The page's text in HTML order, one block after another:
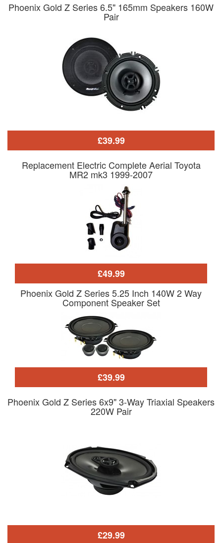
Phoenix Gold Z Series 6.5" 165mm Speakers 160W
Pair
£39.99
Replacement Electric Complete Aerial Toyota
MR2 mk3 1999-2007
£49.99
Phoenix Gold Z Series 5.25 Inch 140W 2 Way
Component Speaker Set
£39.99
Phoenix Gold Z Series 6x9" 3-Way Triaxial Speakers
220W Pair
£29.99